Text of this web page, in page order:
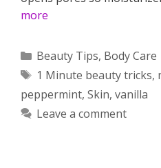
more
Categories
Beauty Tips, Body Care
Tags
1 Minute beauty tricks,
peppermint, Skin, vanilla
Leave a comment